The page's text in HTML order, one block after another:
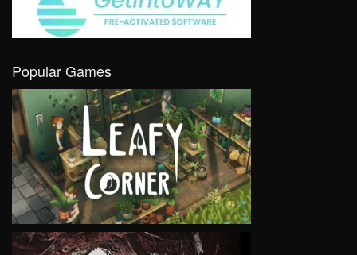
Popular Games
VIEW